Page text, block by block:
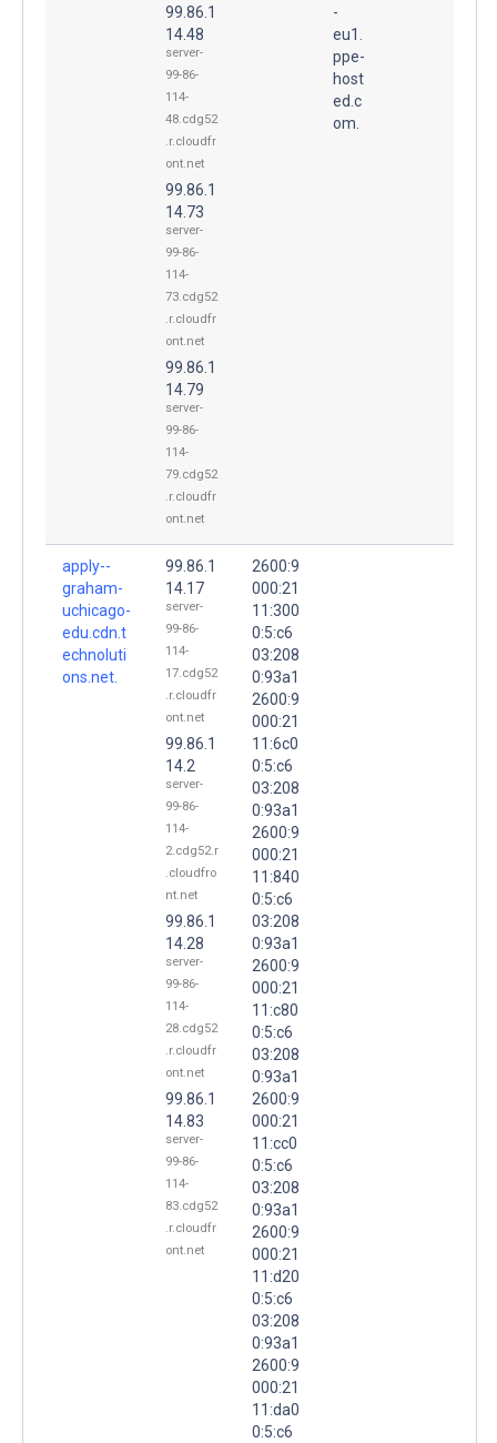
99.86.1
14.48
server-
99-86-
114-
48.cdg52
.r.cloudfr
ont.net
99.86.1
14.73
server-
99-86-
114-
73.cdg52
.r.cloudfr
ont.net
99.86.1
14.79
server-
99-86-
114-
79.cdg52
.r.cloudfr
ont.net
-
eu1.
ppe-
host
ed.c
om.
apply--
graham-
uchicago-
edu.cdn.t
echnoluti
ons.net.
99.86.1
14.17
server-
99-86-
114-
17.cdg52
.r.cloudfr
ont.net
99.86.1
14.2
server-
99-86-
114-
2.cdg52.r
.cloudfro
nt.net
99.86.1
14.28
server-
99-86-
114-
28.cdg52
.r.cloudfr
ont.net
99.86.1
14.83
server-
99-86-
114-
83.cdg52
.r.cloudfr
ont.net
2600:9
000:21
11:300
0:5:c6
03:208
0:93a1
2600:9
000:21
11:6c0
0:5:c6
03:208
0:93a1
2600:9
000:21
11:840
0:5:c6
03:208
0:93a1
2600:9
000:21
11:c80
0:5:c6
03:208
0:93a1
2600:9
000:21
11:cc0
0:5:c6
03:208
0:93a1
2600:9
000:21
11:d20
0:5:c6
03:208
0:93a1
2600:9
000:21
11:da0
0:5:c6